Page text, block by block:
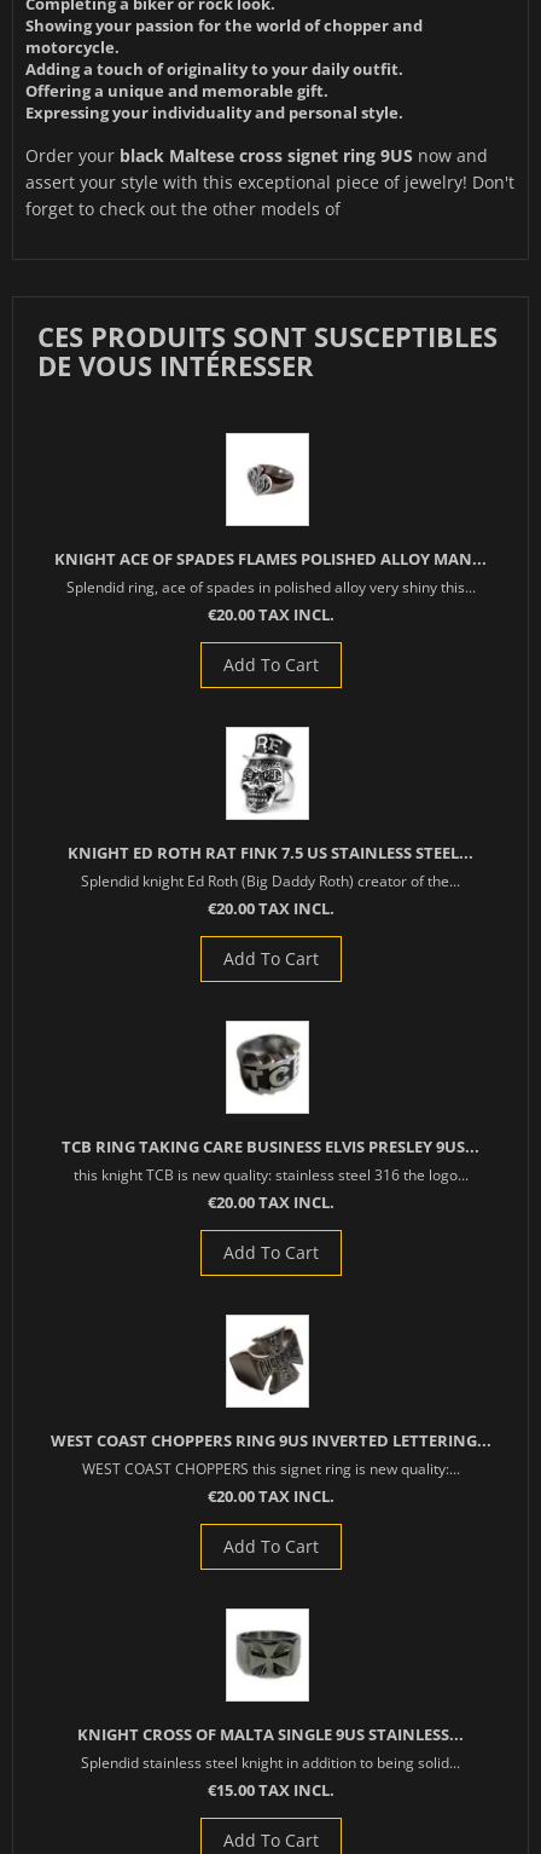
Showing your passion for the world of chopper and
motorcycle.
Adding a touch of originality to your daily outfit.
Offering a unique and memorable gift.
Expressing your individuality and personal style.
Order your black Maltese cross signet ring 9US now and
assert your style with this exceptional piece of jewelry! Don't
forget to check out the other models of
CES PRODUITS SONT SUSCEPTIBLES
DE VOUS INTÉRESSER
KNIGHT ACE OF SPADES FLAMES POLISHED ALLOY MAN...
Splendid ring, ace of spades in polished alloy very shiny this...
€20.00 TAX INCL.
Add To Cart
KNIGHT ED ROTH RAT FINK 7.5 US STAINLESS STEEL...
Splendid knight Ed Roth (Big Daddy Roth) creator of the...
€20.00 TAX INCL.
Add To Cart
TCB RING TAKING CARE BUSINESS ELVIS PRESLEY 9US...
this knight TCB is new quality: stainless steel 316 the logo...
€20.00 TAX INCL.
Add To Cart
WEST COAST CHOPPERS RING 9US INVERTED LETTERING...
WEST COAST CHOPPERS this signet ring is new quality:...
€20.00 TAX INCL.
Add To Cart
KNIGHT CROSS OF MALTA SINGLE 9US STAINLESS...
Splendid stainless steel knight in addition to being solid...
€15.00 TAX INCL.
Add To Cart